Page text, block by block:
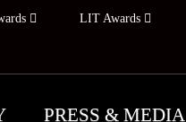
LIT Awards
PRESS & MEDIA